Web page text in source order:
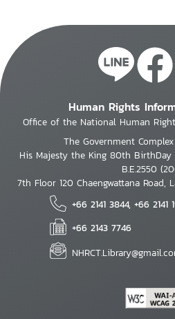
Human Rights
Office of the National Human
The Government
His Majesty the King 80th BirthDay
B.E.2550
7th Floor 120 Chaengwattana Road,
+66 2141 3844, +66 2141
+66 2143 7746